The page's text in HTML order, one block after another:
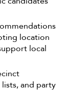
location
local
and party